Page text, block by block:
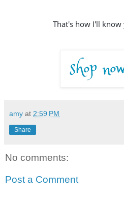
That's how I'll
amy at 2:59 PM
Share
No comments:
Post a Comment